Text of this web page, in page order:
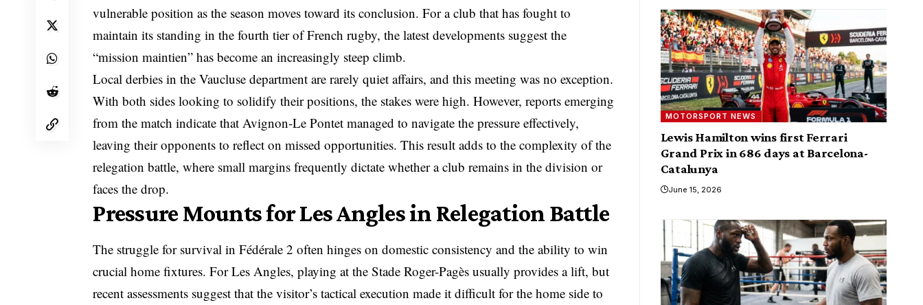
vulnerable position as the season moves toward its conclusion. For a club that has fought to
maintain its standing in the fourth tier of French rugby, the latest developments suggest the
“mission maintien” has become an increasingly steep climb.
Local derbies in the Vaucluse department are rarely quiet affairs, and this meeting was no exception.
With both sides looking to solidify their positions, the stakes were high. However, reports emerging
from the match indicate that Avignon-Le Pontet managed to navigate the pressure effectively,
leaving their opponents to reflect on missed opportunities. This result adds to the complexity of the
relegation battle, where small margins frequently dictate whether a club remains in the division or
faces the drop.
Pressure Mounts for Les Angles in Relegation Battle
The struggle for survival in Fédérale 2 often hinges on domestic consistency and the ability to win
crucial home fixtures. For Les Angles, playing at the Stade Roger-Pagès usually provides a lift, but
recent assessments suggest that the visitor’s tactical execution made it difficult for the home side to
MOTORSPORT NEWS
Lewis Hamilton wins first Ferrari
Grand Prix in 686 days at Barcelona-
Catalunya
June 15, 2026